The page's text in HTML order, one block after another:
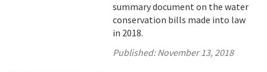
summary document on the water
conservation bills made into law
in 2018.
Published:November 13, 2018